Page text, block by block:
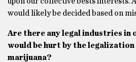
would likely be decided based on
Are there any legal industries in
would be hurt by the
marijuana?